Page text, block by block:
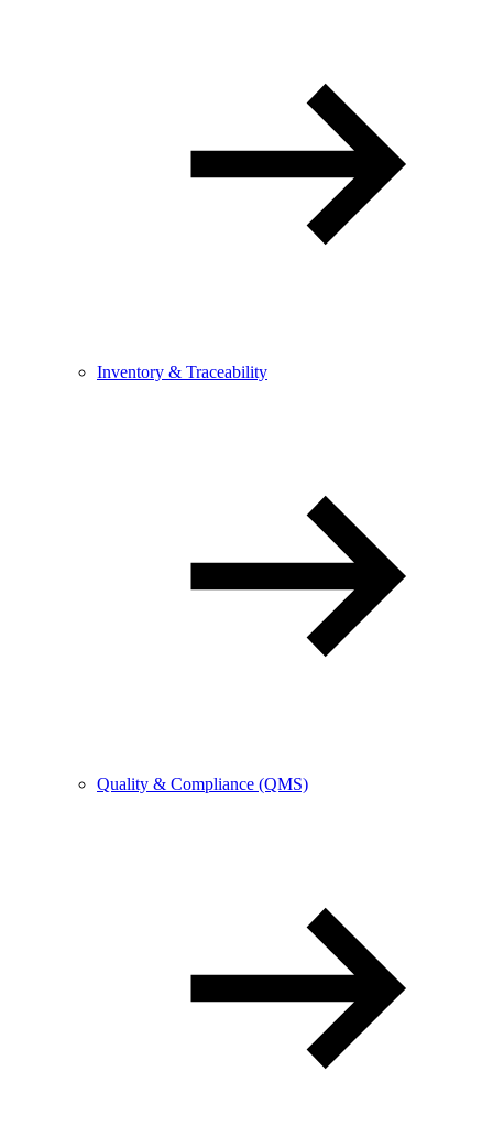
Inventory & Traceability
Quality & Compliance (QMS)